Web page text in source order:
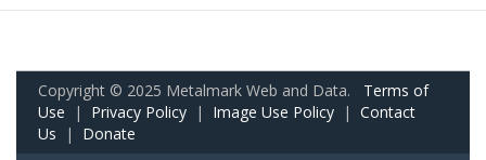
Copyright © 2025 Metalmark Web and Data. Terms of
Use | Privacy Policy | Image Use Policy | Contact
Us | Donate